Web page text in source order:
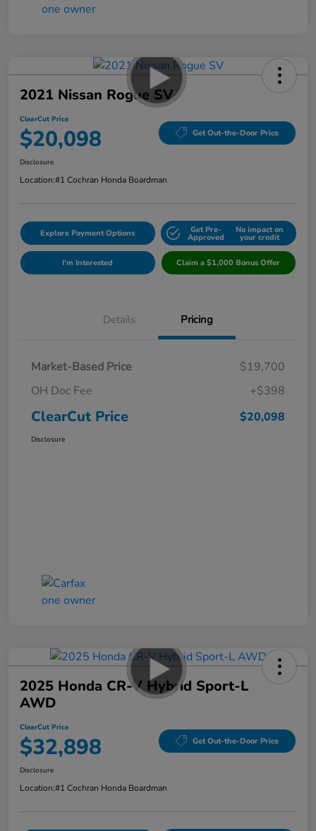
2021 Nissan Rogue SV
ClearCut Price
$20,098 Get Out-the-Door Price
Disclosure
Location:#1 Cochran Honda Boardman
Explore Payment Options Get Pre-
Approved
No impact on
your credit
I'm Interested Claim a $1,000 Bonus Offer
Details Pricing
Market-Based Price
$19,700
OH Doc Fee
+$398
ClearCut Price $20,098
Disclosure
2025 Honda CR-V Hybrid Sport-L
AWD
ClearCut Price
$32,898 Get Out-the-Door Price
Disclosure
Location:#1 Cochran Honda Boardman